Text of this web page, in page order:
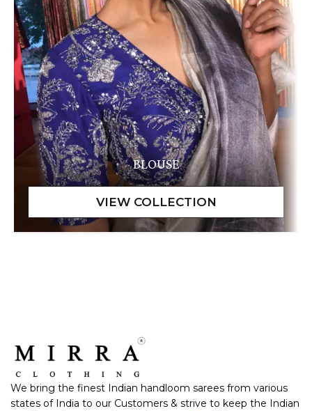
BLOUSE
We bring the finest Indian handloom sarees from various
states of India to our Customers & strive to keep the Indian